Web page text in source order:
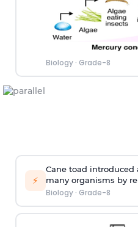
Biology· Grade-8
⚡
Cane toad introduced
many organisms by
Biology· Grade-8